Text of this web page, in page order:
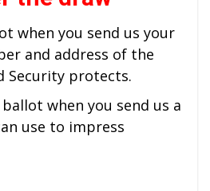
when you send us your
and address of the
Security protects.
when you send us a
use to impress